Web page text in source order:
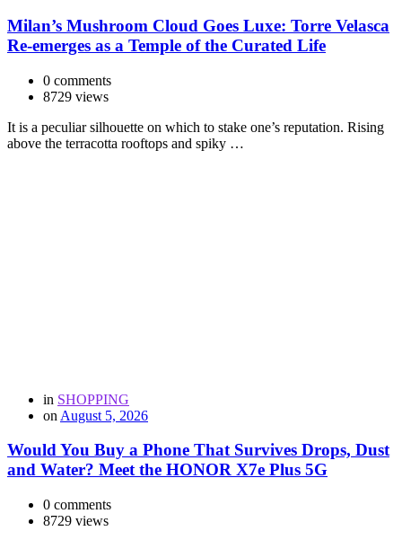
Milan’s Mushroom Cloud Goes Luxe: Torre Velasca
Re-emerges as a Temple of the Curated Life
0 comments
8729 views
It is a peculiar silhouette on which to stake one’s reputation. Rising
above the terracotta rooftops and spiky …
in SHOPPING
on August 5, 2026
Would You Buy a Phone That Survives Drops, Dust
and Water? Meet the HONOR X7e Plus 5G
0 comments
8729 views